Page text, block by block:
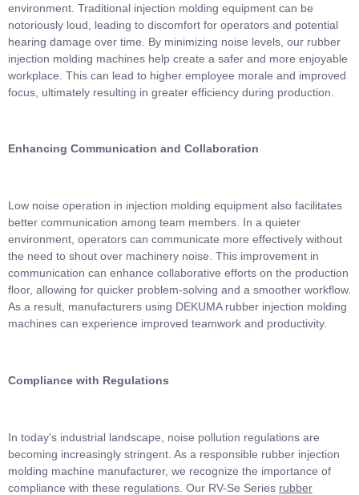
environment. Traditional injection molding equipment can be
notoriously loud, leading to discomfort for operators and potential
hearing damage over time. By minimizing noise levels, our rubber
injection molding machines help create a safer and more enjoyable
workplace. This can lead to higher employee morale and improved
focus, ultimately resulting in greater efficiency during production.
Enhancing Communication and Collaboration
Low noise operation in injection molding equipment also facilitates
better communication among team members. In a quieter
environment, operators can communicate more effectively without
the need to shout over machinery noise. This improvement in
communication can enhance collaborative efforts on the production
floor, allowing for quicker problem-solving and a smoother workflow.
As a result, manufacturers using DEKUMA rubber injection molding
machines can experience improved teamwork and productivity.
Compliance with Regulations
In today’s industrial landscape, noise pollution regulations are
becoming increasingly stringent. As a responsible rubber injection
molding machine manufacturer, we recognize the importance of
compliance with these regulations. Our RV-Se Series rubber